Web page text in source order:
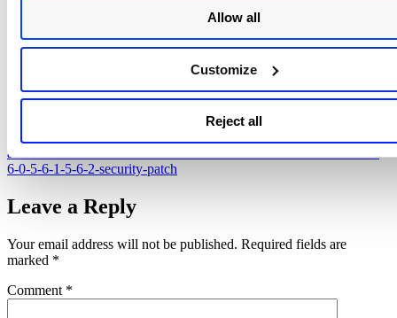
Allow all
Customize
Reject all
https://seclists.org/fulldisclosure/2019/Sep/31
https://github.com/M0sterHxck/CVE-2019-16759-Vbulletin-rce-
https://blog.exploitee.rs/2020/exploiting-vbulletin-a-tale-of-patch-
https://forum.vbulletin.com/forum/vbulletin-
announcements/vbulletin-announcements_aa/4445227-vbulletin-5-
6-0-5-6-1-5-6-2-security-patch
Leave a Reply
Your email address will not be published. Required fields are
marked *
Comment *